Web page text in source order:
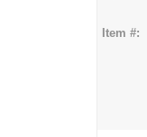
Item #: